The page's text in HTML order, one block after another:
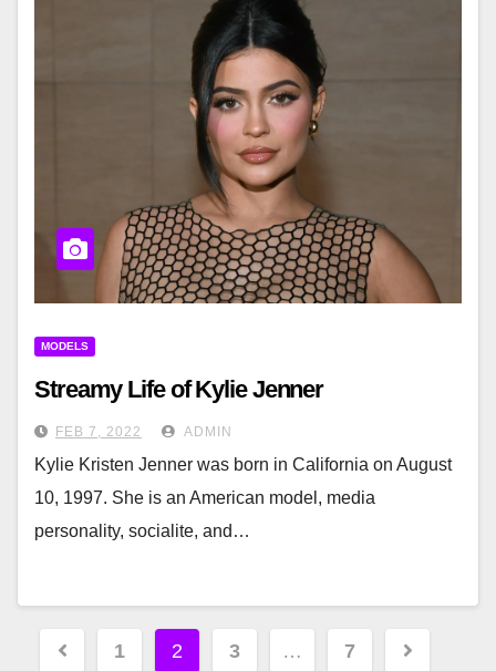
MODELS
Streamy Life of Kylie Jenner
FEB 7, 2022 ADMIN
Kylie Kristen Jenner was born in California on August
10, 1997. She is an American model, media
personality, socialite, and…
Posts1 2 3 … 7